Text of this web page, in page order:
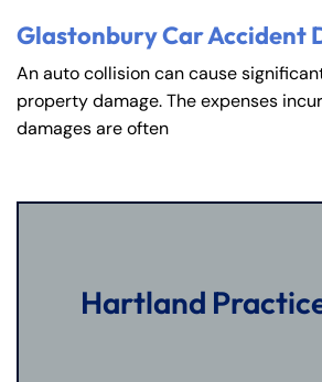
Glastonbury Car Accident
An auto collision can cause
property damage. The expenses
damages are often
Hartland